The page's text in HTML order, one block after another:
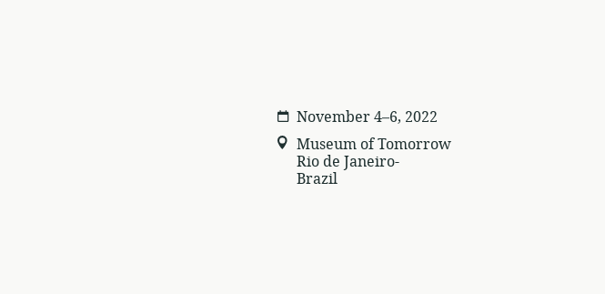
November 4–6, 2022
Museum of Tomorrow
Rio de Janeiro-
Brazil